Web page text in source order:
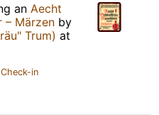
an Aecht
– Märzen by
Trum) at
in